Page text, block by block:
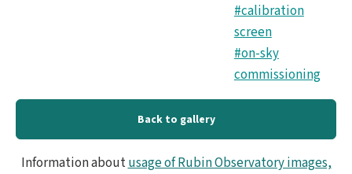
#calibration
screen
#on-sky
commissioning
Back to gallery
Information aboutusage of Rubin Observatory images,